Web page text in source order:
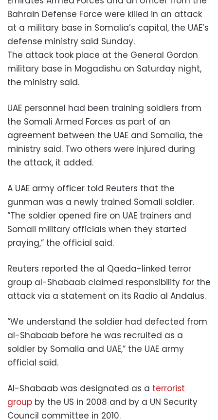
Bahrain Defense Force were killed in an attack
at a military base in Somalia’s capital, the UAE’s
defense ministry said Sunday.
The attack took place at the General Gordon
military base in Mogadishu on Saturday night,
the ministry said.
UAE personnel had been training soldiers from
the Somali Armed Forces as part of an
agreement between the UAE and Somalia, the
ministry said. Two others were injured during
the attack, it added.
A UAE army officer told Reuters that the
gunman was a newly trained Somali soldier.
“The soldier opened fire on UAE trainers and
Somali military officials when they started
praying,” the official said.
Reuters reported the al Qaeda-linked terror
group al-Shabaab claimed responsibility for the
attack via a statement on its Radio al Andalus.
“We understand the soldier had defected from
al-Shabaab before he was recruited as a
soldier by Somalia and UAE,” the UAE army
official said.
Al-Shabaab was designated as a terrorist
group by the US in 2008 and by a UN Security
Council committee in 2010.